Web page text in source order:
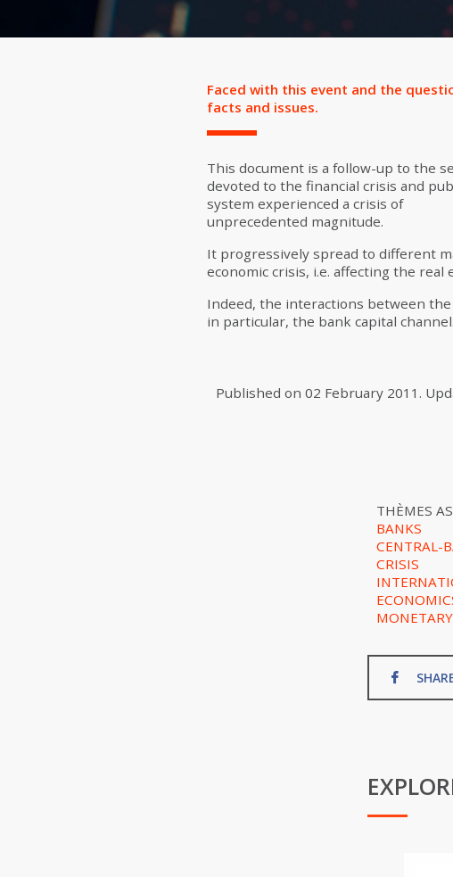
Faced with this event and the
facts and issues.
This document is a follow-up to the
devoted to the financial crisis and
system experienced a crisis of
unprecedented magnitude.
It progressively spread to different
economic crisis, i.e. affecting the real
Indeed, the interactions between
in particular, the bank capital channel.
Published on 02 February 2011 .
THÈMES
BANKS
CENTRAL-
CRISIS